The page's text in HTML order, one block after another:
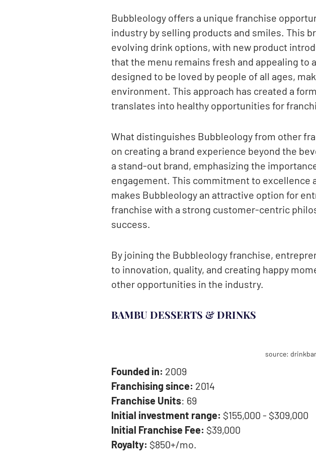
Bubbleology offers a unique franchise
industry by selling products and smiles. This
evolving drink options, with new product
that the menu remains fresh and appealing to
designed to be loved by people of all ages,
environment. This approach has created a
translates into healthy opportunities for
What distinguishes Bubbleology from other
on creating a brand experience beyond the
a stand-out brand, emphasizing the
engagement. This commitment to excellence
makes Bubbleology an attractive option for
franchise with a strong customer-centric
success.
By joining the Bubbleology franchise,
to innovation, quality, and creating happy
other opportunities in the industry.
BAMBU DESSERTS & DRINKS
source:
Founded in: 2009
Franchising since: 2014
Franchise Units: 69
Initial investment range: $155,000 - $309,000
Initial Franchise Fee: $39,000
Royalty: $850+/mo.